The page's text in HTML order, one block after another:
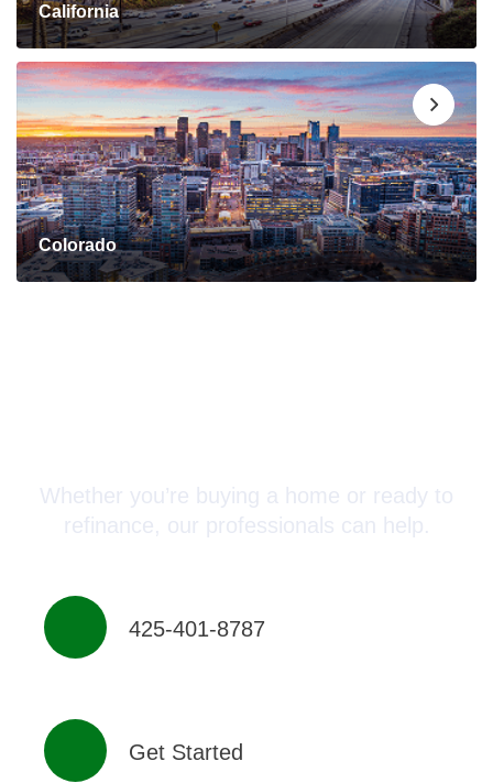
California
Colorado
Whether you’re buying a home or ready to
refinance, our professionals can help.
425-401-8787
Get Started